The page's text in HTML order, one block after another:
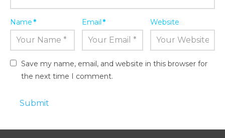
Name* Email* Website
Save my name, email, and website in this browser for
the next time I comment.